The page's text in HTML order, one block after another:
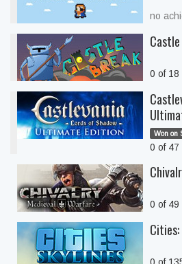
no
0 of 18
Won on
0 of 47
0 of 49